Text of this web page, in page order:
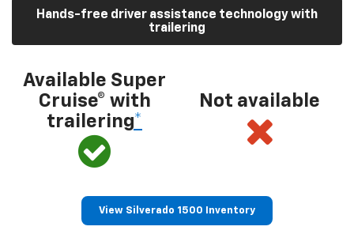
Hands-free driver assistance technology with
trailering
Available Super
Cruise® with
trailering*
Not available
View Silverado 1500 Inventory